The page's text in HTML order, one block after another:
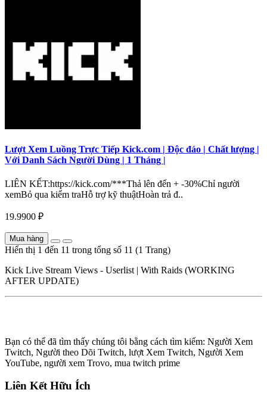
Lượt Xem Luồng Trực Tiếp Kick.com | Độc đáo | Chất lượng |
Với Danh Sách Người Dùng | 1 Tháng |
LIÊN KẾT:https://kick.com/***Thả lên đến + -30%Chỉ người
xemBỏ qua kiểm traHỗ trợ kỹ thuậtHoàn trả đ..
19.9900 ₽
Mua hàng
Hiển thị 1 đến 11 trong tổng số 11 (1 Trang)
Kick Live Stream Views - Userlist | With Raids (WORKING
AFTER UPDATE)
Bạn có thể đã tìm thấy chúng tôi bằng cách tìm kiếm: Người Xem
Twitch, Người theo Dõi Twitch, lượt Xem Twitch, Người Xem
YouTube, người xem Trovo, mua twitch prime
Liên Kết Hữu Ích